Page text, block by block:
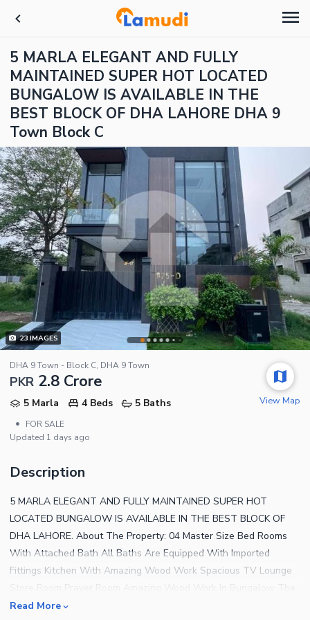
5 MARLA ELEGANT AND FULLY
MAINTAINED SUPER HOT LOCATED
BUNGALOW IS AVAILABLE IN THE
BEST BLOCK OF DHA LAHORE DHA 9
Town Block C
23IMAGES
DHA 9 Town - Block C, DHA 9 Town
PKR 2.8 Crore
5 Marla 4 Beds
5 Baths
•
FOR SALE
Updated 1 days ago
View Map
Description
5 MARLA ELEGANT AND FULLY MAINTAINED SUPER HOT
LOCATED BUNGALOW IS AVAILABLE IN THE BEST BLOCK OF
DHA LAHORE. About The Property: 04 Master Size Bed Rooms
With Attached Bath All Baths Are Equipped With Imported
Fittings Kitchen With Amazing Wood Work Spacious TV Lounge
House Is Located Near the Park/Mosque Near By Commercial
Read More